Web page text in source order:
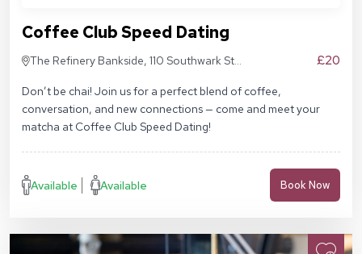
Coffee Club Speed Dating
The Refinery Bankside, 110 Southwark St,
£20
Don’t be chai! Join us for a perfect blend of coffee,
conversation, and new connections — come and meet your
matcha at Coffee Club Speed Dating!
Available Available Book Now